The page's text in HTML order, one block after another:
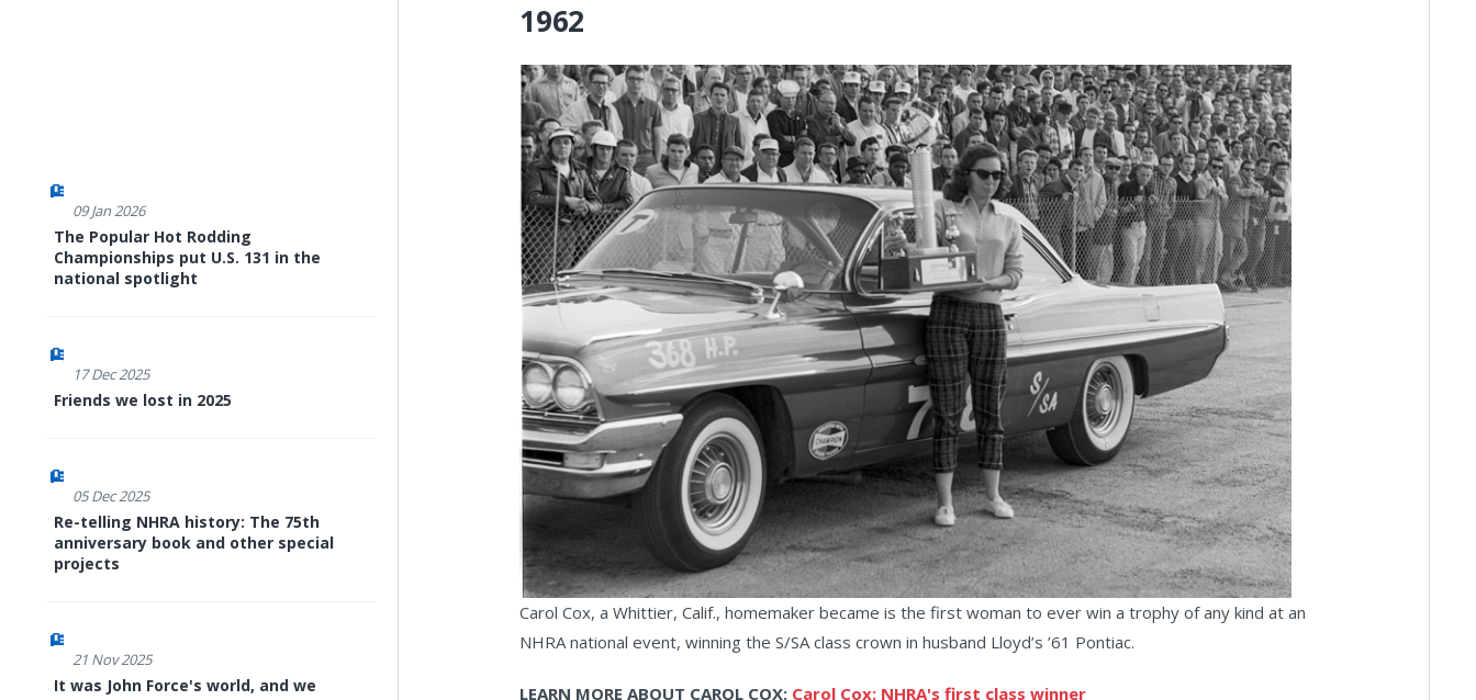
09 Jan 2026
The Popular Hot Rodding
Championships put U.S. 131 in the
national spotlight
17 Dec 2025
Friends we lost in 2025
05 Dec 2025
Re-telling NHRA history: The 75th
anniversary book and other special
projects
21 Nov 2025
It was John Force's world, and we
1962
Carol Cox, a Whittier, Calif., homemaker became is the first woman to ever win a trophy of any kind at an
NHRA national event, winning the S/SA class crown in husband Lloyd’s ’61 Pontiac.
LEARN MORE ABOUT CAROL COX: Carol Cox: NHRA's first class winner